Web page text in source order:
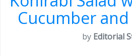
Cucumber
by Editorial